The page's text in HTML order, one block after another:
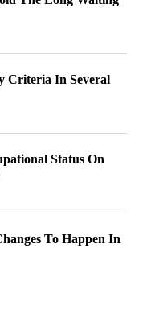
Criteria In Several
Status On
To Happen In